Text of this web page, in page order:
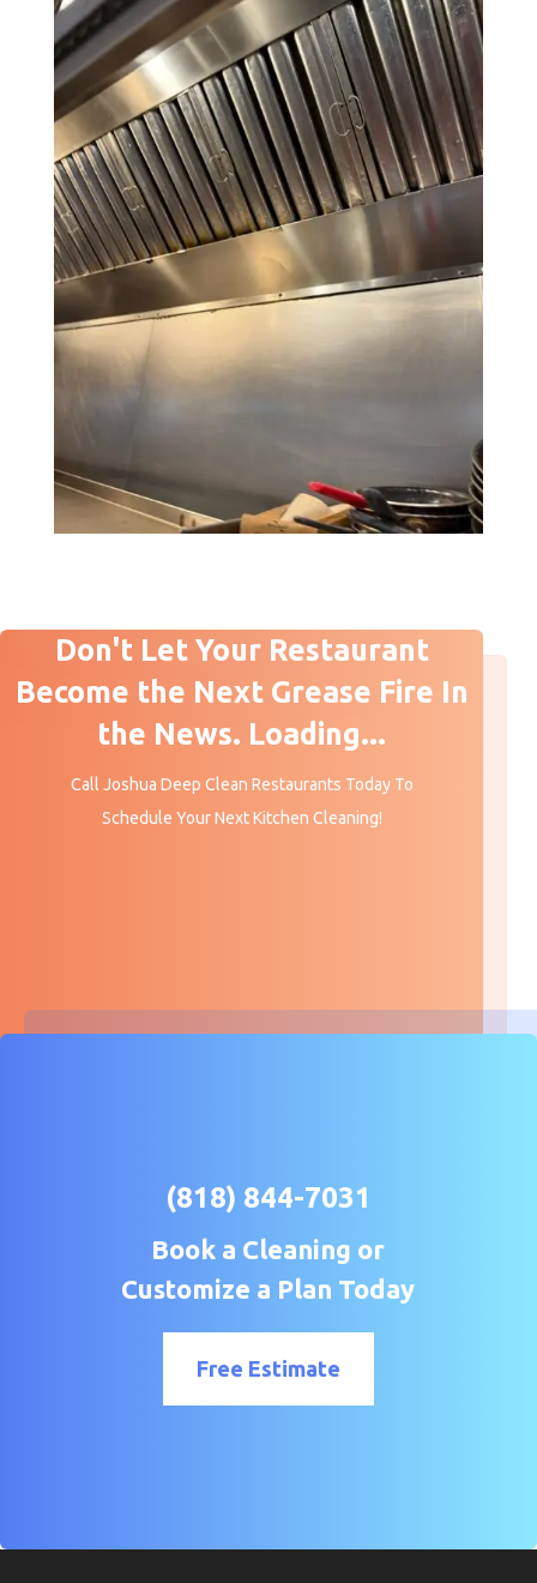
Don't Let Your Restaurant
Become the Next Grease Fire In
the News. Loading...
Call Joshua Deep Clean Restaurants Today To
Schedule Your Next Kitchen Cleaning!
(818) 844-7031
Book a Cleaning or
Customize a Plan Today
Free Estimate